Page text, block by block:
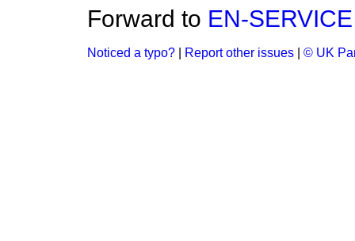
Forward to EN-
Noticed a typo? Report other issues © UK